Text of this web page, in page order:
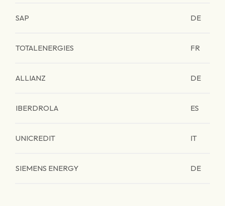
SAP DE
TOTALENERGIES FR
ALLIANZ DE
IBERDROLA ES
UNICREDIT IT
SIEMENS ENERGY DE